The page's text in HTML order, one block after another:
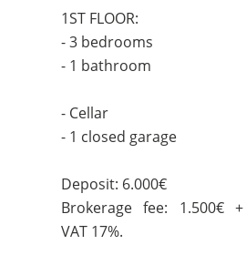
1ST FLOOR:
- 3 bedrooms
- 1 bathroom
- Cellar
- 1 closed garage
Deposit: 6.000€
Brokerage fee: 1.500€ +
VAT 17%.